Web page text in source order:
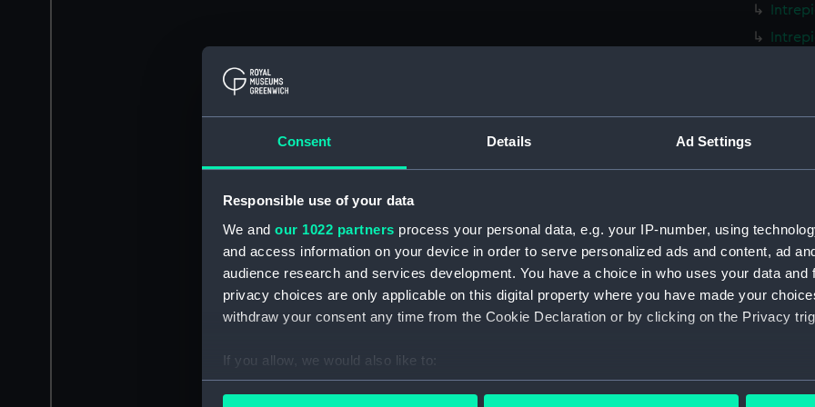
Consent Details Ad Settings
Responsible use of your data
We and our 1022 partners process your personal data, e.g. your IP-number, using
and access information on your device in order to serve personalized ads and content, ad
audience research and services development. You have a choice in who uses your data and
privacy choices are only applicable on this digital property where you have made your
withdraw your consent any time from the Cookie Declaration or by clicking on the Privacy
If you allow, we would also like to:
Collect information about your geographical location which can be accurate to within